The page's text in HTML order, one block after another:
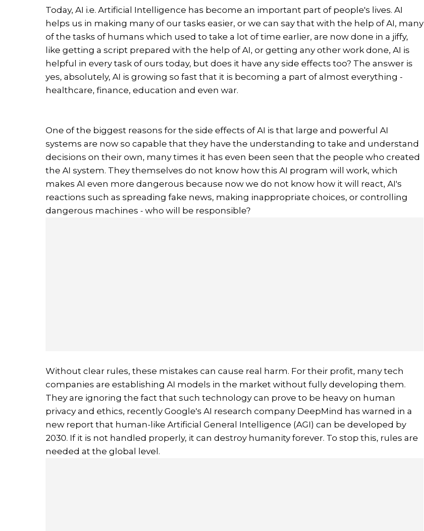
Today, AI i.e. Artificial Intelligence has become an important part of people's lives. AI
helps us in making many of our tasks easier, or we can say that with the help of AI, many
of the tasks of humans which used to take a lot of time earlier, are now done in a jiffy,
like getting a script prepared with the help of AI, or getting any other work done, AI is
helpful in every task of ours today, but does it have any side effects too? The answer is
yes, absolutely, AI is growing so fast that it is becoming a part of almost everything -
healthcare, finance, education and even war.
One of the biggest reasons for the side effects of AI is that large and powerful AI
systems are now so capable that they have the understanding to take and understand
decisions on their own, many times it has even been seen that the people who created
the AI system. They themselves do not know how this AI program will work, which
makes AI even more dangerous because now we do not know how it will react, AI's
reactions such as spreading fake news, making inappropriate choices, or controlling
dangerous machines - who will be responsible?
Without clear rules, these mistakes can cause real harm. For their profit, many tech
companies are establishing AI models in the market without fully developing them.
They are ignoring the fact that such technology can prove to be heavy on human
privacy and ethics, recently Google's AI research company DeepMind has warned in a
new report that human-like Artificial General Intelligence (AGI) can be developed by
2030. If it is not handled properly, it can destroy humanity forever. To stop this, rules are
needed at the global level.